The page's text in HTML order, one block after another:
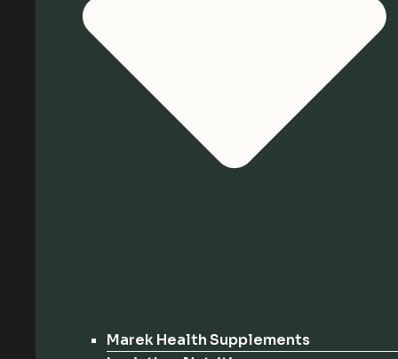
Marek Health Supplements